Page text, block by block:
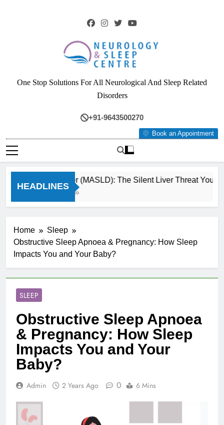
Neurology & Sleep
Centre
One Stop Solutions For All Neurological And Sleep Related
Disorders
+91-9643500270
Book an Appointment
HEADLINES
Fatty Liver (MASLD): The Silent Liver Threat You
Home
Sleep
Obstructive Sleep Apnoea & Pregnancy: How Sleep
Impacts You and Your Baby?
SLEEP
Obstructive Sleep Apnoea
& Pregnancy: How Sleep
Impacts You and Your
Baby?
Admin 2 Years Ago 0 6 Mins